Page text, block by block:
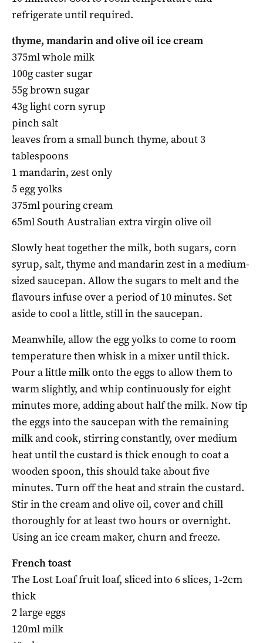
refrigerate until required.
thyme, mandarin and olive oil ice cream
375ml whole milk
100g caster sugar
55g brown sugar
43g light corn syrup
pinch salt
leaves from a small bunch thyme, about 3
tablespoons
1 mandarin, zest only
5 egg yolks
375ml pouring cream
65ml South Australian extra virgin olive oil
Slowly heat together the milk, both sugars, corn
syrup, salt, thyme and mandarin zest in a medium-
sized saucepan. Allow the sugars to melt and the
flavours infuse over a period of 10 minutes. Set
aside to cool a little, still in the saucepan.
Meanwhile, allow the egg yolks to come to room
temperature then whisk in a mixer until thick.
Pour a little milk onto the eggs to allow them to
warm slightly, and whip continuously for eight
minutes more, adding about half the milk. Now tip
the eggs into the saucepan with the remaining
milk and cook, stirring constantly, over medium
heat until the custard is thick enough to coat a
wooden spoon, this should take about five
minutes. Turn off the heat and strain the custard.
Stir in the cream and olive oil, cover and chill
thoroughly for at least two hours or overnight.
Using an ice cream maker, churn and freeze.
French toast
The Lost Loaf fruit loaf, sliced into 6 slices, 1-2cm
thick
2 large eggs
120ml milk